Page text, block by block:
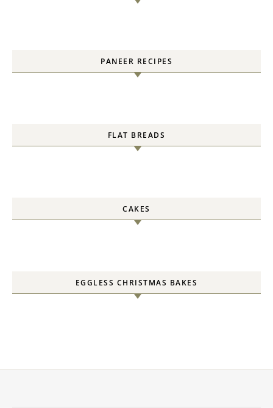
PANEER RECIPES
FLAT BREADS
CAKES
EGGLESS CHRISTMAS BAKES